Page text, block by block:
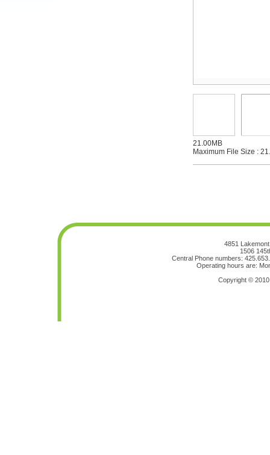
21.00MB
Maximum File Size :
4851
1506
Central Phone numbers:
Operating hours are:
Copyright © 2010